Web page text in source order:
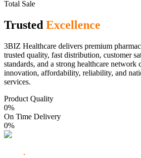
Total Sale
Trusted Excellence
3BIZ Healthcare delivers premium
trusted quality, fast distribution, customer
standards, and a strong healthcare network
innovation, affordability, reliability, and
services.
Product Quality
0%
On Time Delivery
0%